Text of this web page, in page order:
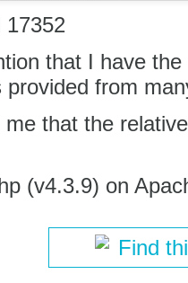
17352
that I have
provided from
me that the
(v4.3.9) on
Find